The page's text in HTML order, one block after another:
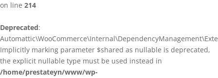
on line 214
Deprecated:
Implicitly marking parameter $shared as nullable is deprecated,
the explicit nullable type must be used instead in
/home/prestateyn/www/wp-